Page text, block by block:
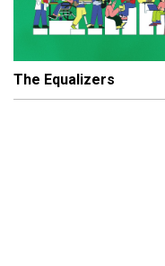
The Equalizers